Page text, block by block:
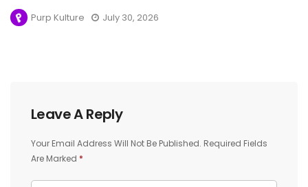
Purp Kulture July 30, 2026
Leave A Reply
Your Email Address Will Not Be Published. Required Fields
Are Marked *